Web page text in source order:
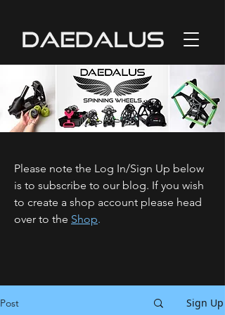
Please note the Log In/Sign Up below
is to subscribe to our blog. If you wish
to create a shop account please head
over to the Shop.
Post Sign Up